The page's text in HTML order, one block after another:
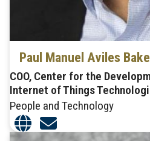
Paul Manuel Aviles
COO, Center for the
Internet of Things
People and Technology